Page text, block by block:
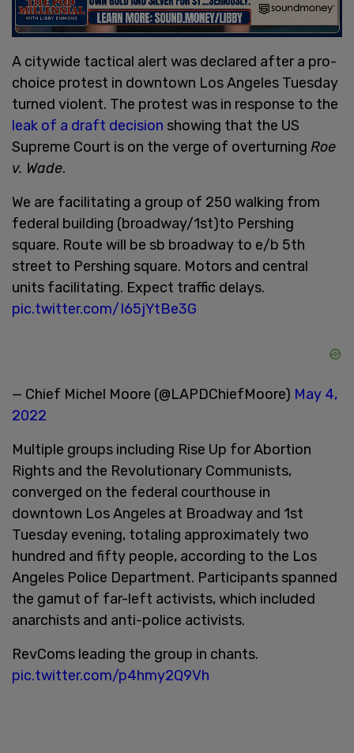
A citywide tactical alert was declared after a pro-
choice protest in downtown Los Angeles Tuesday
turned violent. The protest was in response to the
leak of a draft decision showing that the US
Supreme Court is on the verge of overturning Roe
v. Wade.
We are facilitating a group of 250 walking from
federal building (broadway/1st)to Pershing
square. Route will be sb broadway to e/b 5th
street to Pershing square. Motors and central
units facilitating. Expect traffic delays.
pic.twitter.com/I65jYtBe3G
— Chief Michel Moore (@LAPDChiefMoore) May 4,
2022
Multiple groups including Rise Up for Abortion
Rights and the Revolutionary Communists,
converged on the federal courthouse in
downtown Los Angeles at Broadway and 1st
Tuesday evening, totaling approximately two
hundred and fifty people, according to the Los
Angeles Police Department. Participants spanned
the gamut of far-left activists, which included
anarchists and anti-police activists.
RevComs leading the group in chants.
pic.twitter.com/p4hmy2Q9Vh